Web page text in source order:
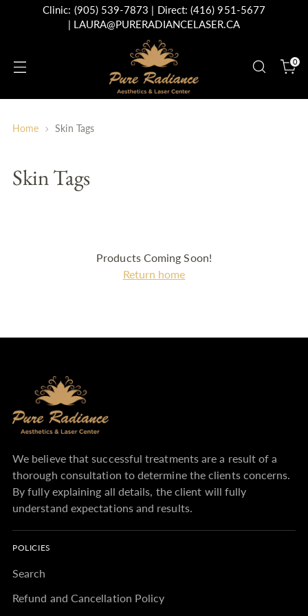
Clinic: (905) 539-7873 | Direct:(416) 951-5677
| LAURA@PURERADIANCELASER.CA
0
Home Skin Tags
Skin Tags
Products Coming Soon!
Return home
We believe that successful treatments are a result of a
thorough consultation to determine the clients concerns.
By fully explaining all details, the client will fully
understand expectations and results.
POLICIES
Search
Refund and Cancellation Policy